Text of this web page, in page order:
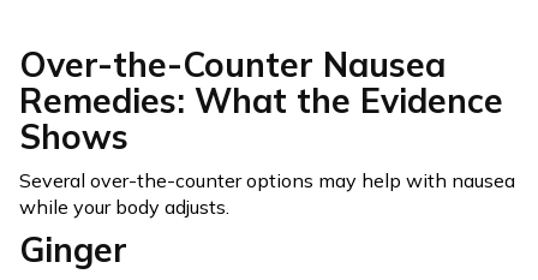
Over-the-Counter Nausea
Remedies: What the Evidence
Shows
Several over-the-counter options may help with nausea
while your body adjusts.
Ginger